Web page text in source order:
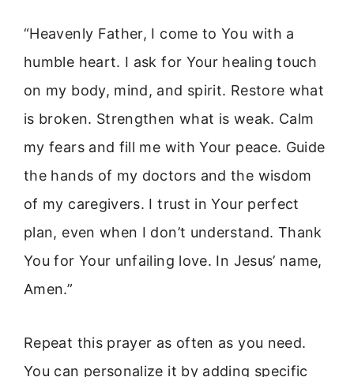
“Heavenly Father, I come to You with a
humble heart. I ask for Your healing touch
on my body, mind, and spirit. Restore what
is broken. Strengthen what is weak. Calm
my fears and fill me with Your peace. Guide
the hands of my doctors and the wisdom
of my caregivers. I trust in Your perfect
plan, even when I don’t understand. Thank
You for Your unfailing love. In Jesus’ name,
Amen.”
Repeat this prayer as often as you need.
You can personalize it by adding specific